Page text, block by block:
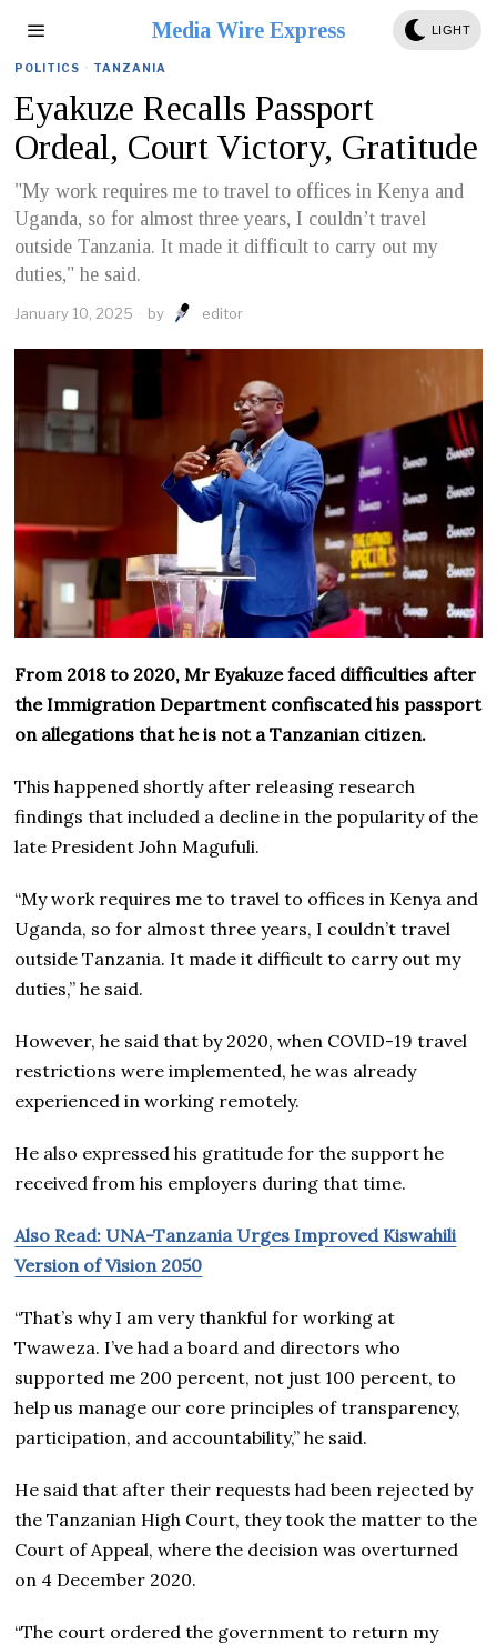
Media Wire Express LIGHT
POLITICS · TANZANIA
Eyakuze Recalls Passport
Ordeal, Court Victory, Gratitude
"My work requires me to travel to offices in Kenya and
Uganda, so for almost three years, I couldn’t travel
outside Tanzania. It made it difficult to carry out my
duties," he said.
January 10, 2025 by editor
From 2018 to 2020, Mr Eyakuze faced difficulties after
the Immigration Department confiscated his passport
on allegations that he is not a Tanzanian citizen.
This happened shortly after releasing research
findings that included a decline in the popularity of the
late President John Magufuli.
“My work requires me to travel to offices in Kenya and
Uganda, so for almost three years, I couldn’t travel
outside Tanzania. It made it difficult to carry out my
duties,” he said.
However, he said that by 2020, when COVID-19 travel
restrictions were implemented, he was already
experienced in working remotely.
He also expressed his gratitude for the support he
received from his employers during that time.
Also Read: UNA-Tanzania Urges Improved Kiswahili
Version of Vision 2050
“That’s why I am very thankful for working at
Twaweza. I’ve had a board and directors who
supported me 200 percent, not just 100 percent, to
help us manage our core principles of transparency,
participation, and accountability,” he said.
He said that after their requests had been rejected by
the Tanzanian High Court, they took the matter to the
Court of Appeal, where the decision was overturned
on 4 December 2020.
“The court ordered the government to return my